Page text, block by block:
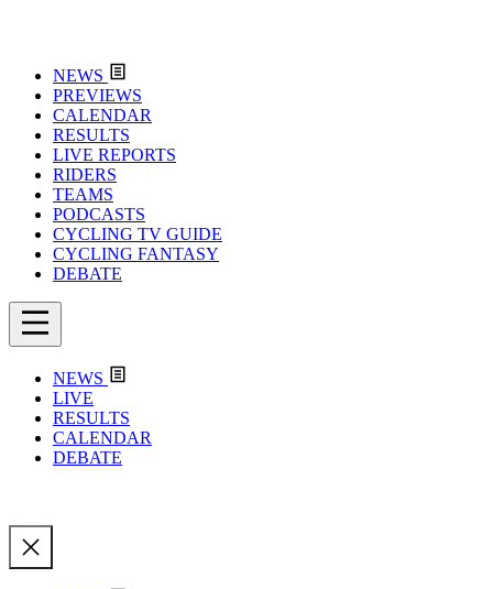
NEWS
PREVIEWS
CALENDAR
RESULTS
LIVE REPORTS
RIDERS
TEAMS
PODCASTS
CYCLING TV GUIDE
CYCLING FANTASY
DEBATE
NEWS
LIVE
RESULTS
CALENDAR
DEBATE